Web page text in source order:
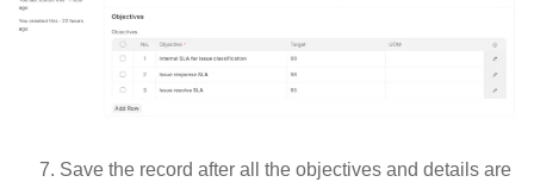
Save the record after all the objectives and details are